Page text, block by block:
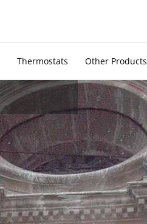
Thermostats Other Products